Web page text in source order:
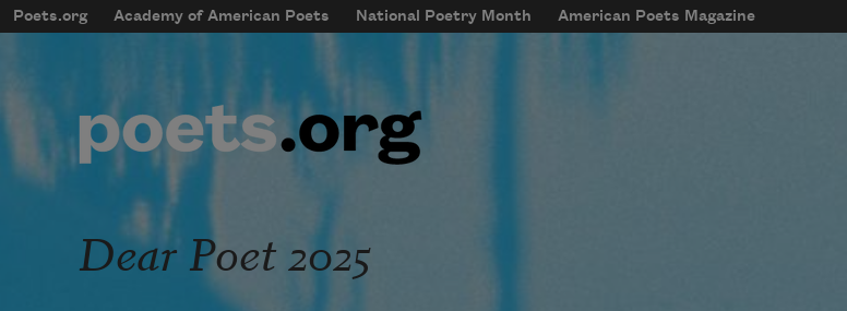
Skip to main content
mobileMenu
Main navigation
Poets.org Academy of American Poets National Poetry Month American Poets Magazine
User account menu
Dear Poet 2025